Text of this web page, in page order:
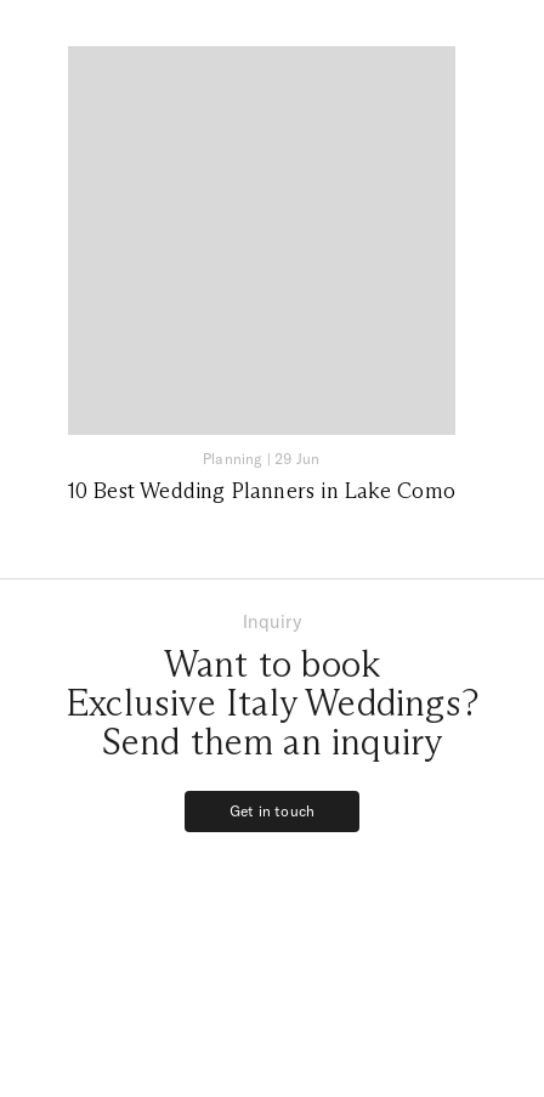
Planning | 29 Jun
10 Best Wedding Planners in Lake Como
Inquiry
Want to book
Exclusive Italy Weddings?
Send them an inquiry
Get in touch
Get in touch